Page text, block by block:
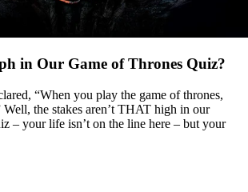
in Our Game of Thrones Quiz?
“When you play the game of thrones,
the stakes aren’t THAT high in our
– your life isn’t on the line here – but your